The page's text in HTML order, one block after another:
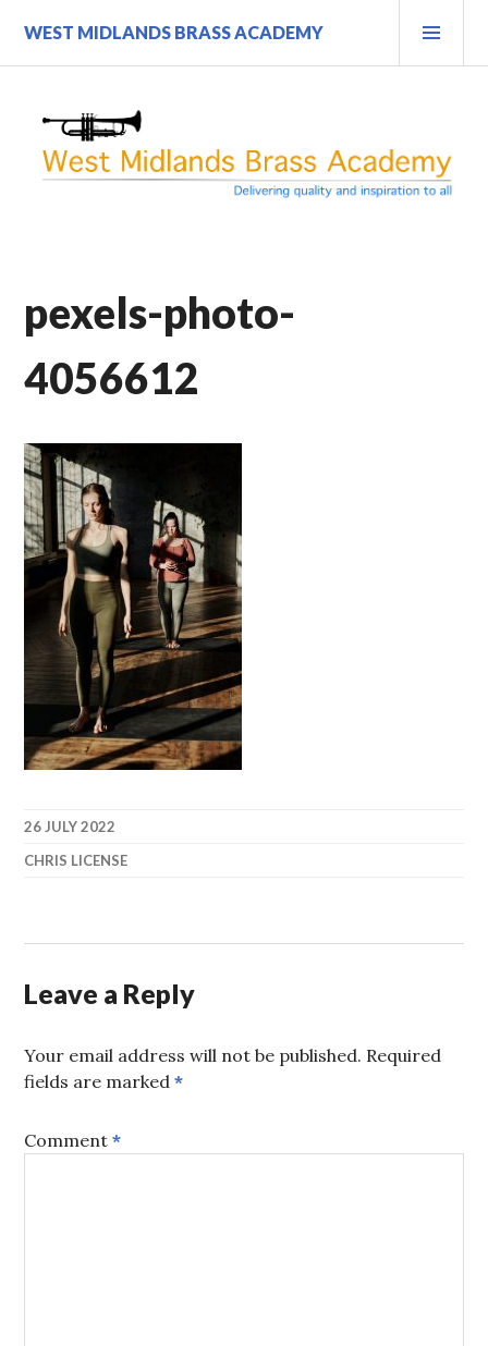
content
WEST MIDLANDS BRASS ACADEMY
pexels-photo-
4056612
26 JULY 2022
CHRIS LICENSE
Leave a Reply
Your email address will not be published. Required
fields are marked*
Comment*